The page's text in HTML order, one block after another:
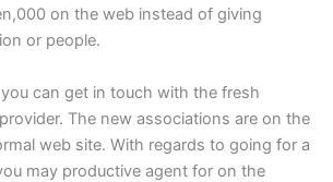
on the web instead of giving
or people.
can get in touch with the fresh
The new associations are on the
web site. With regards to going for a
may productive agent for on the